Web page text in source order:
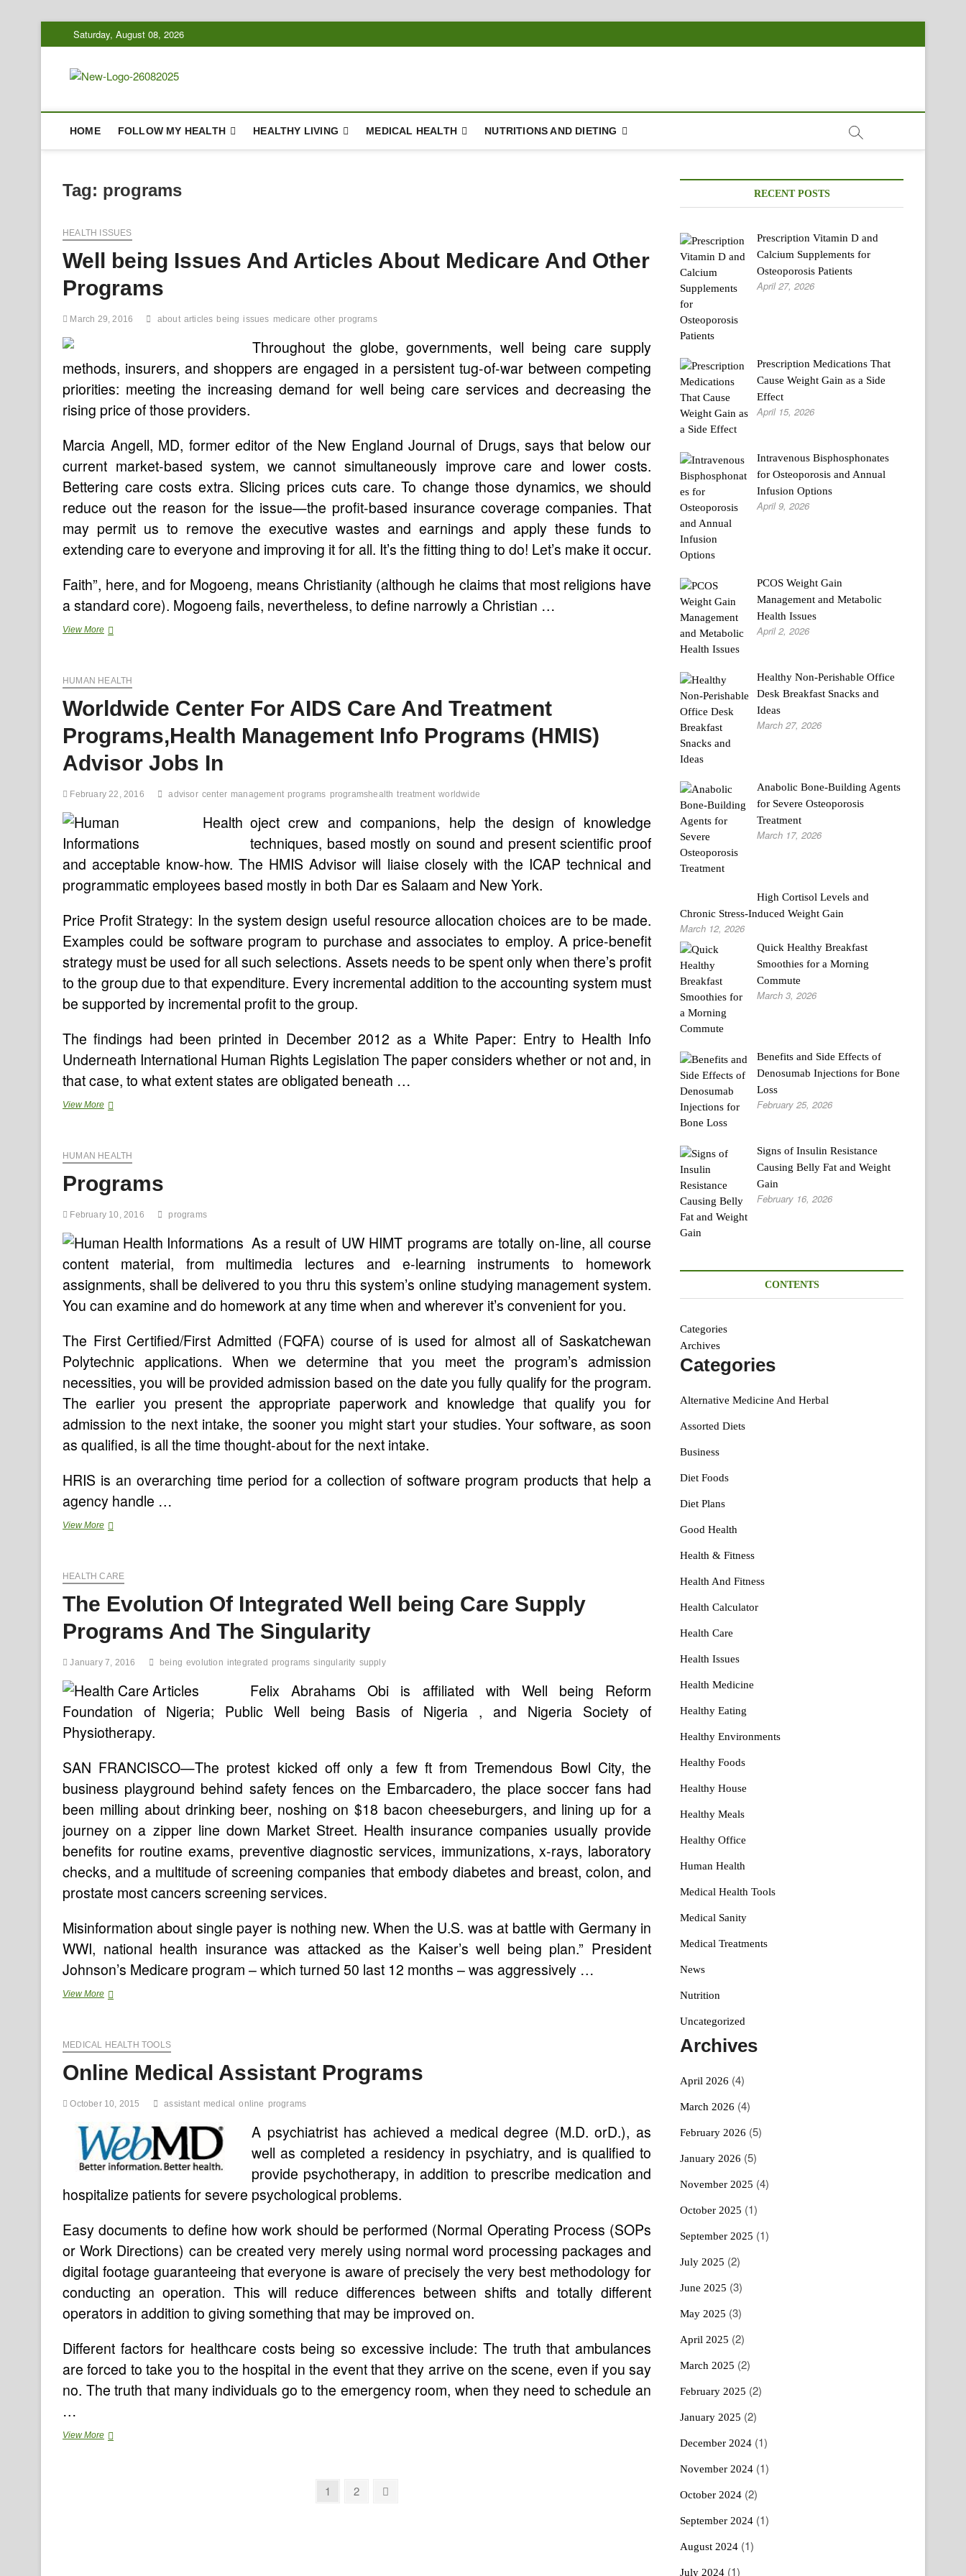
to
Saturday, August 08, 2026
HOME FOLLOW MY HEALTH HEALTHY LIVING MEDICAL HEALTH NUTRITIONS AND DIETING
Tag: programs
HEALTH ISSUES
Well being Issues And Articles About Medicare And Other
Programs
March 29, 2016 about articles being issues medicare other programs
Throughout the globe, governments, well being care supply
methods, insurers, and shoppers are engaged in a persistent tug-of-war between competing
priorities: meeting the increasing demand for well being care services and decreasing the
rising price of those providers.
Marcia Angell, MD, former editor of the New England Journal of Drugs, says that below our
current market-based system, we cannot simultaneously improve care and lower costs.
Bettering care costs extra. Slicing prices cuts care. To change those dynamics, we should
reduce out the reason for the issue—the profit-based insurance coverage companies. That
may permit us to remove the executive wastes and earnings and apply these funds to
extending care to everyone and improving it for all. It’s the fitting thing to do! Let’s make it occur.
Faith”, here, and for Mogoeng, means Christianity (although he claims that most religions have
a standard core). Mogoeng fails, nevertheless, to define narrowly a Christian …
View MoreWell
Articles
Medicare
Other
Programs
HUMAN HEALTH
Worldwide Center For AIDS Care And Treatment
Programs,Health Management Info Programs (HMIS)
Advisor Jobs In
February 22, 2016 advisor center management programs programshealth treatment worldwide
oject crew and companions, help the design of knowledge
techniques, based mostly on sound and present scientific proof
and acceptable know-how. The HMIS Advisor will liaise closely with the ICAP technical and
programmatic employees based mostly in both Dar es Salaam and New York.
Price Profit Strategy: In the system design useful resource allocation choices are to be made.
Examples could be software program to purchase and associates to employ. A price-benefit
strategy must be used for all such selections. Assets needs to be spent only when there’s profit
to the group due to that expenditure. Every incremental addition to the accounting system must
be supported by incremental profit to the group.
The findings had been printed in December 2012 as a White Paper: Entry to Health Info
Underneath International Human Rights Legislation The paper considers whether or not and, in
that case, to what extent states are obligated beneath …
View MoreWorldwide
Care
Treatment
Programs,Health
Info
(HMIS)
Advisor
Jobs
In
HUMAN HEALTH
Programs
February 10, 2016 programs
As a result of UW HIMT programs are totally on-line, all course
content material, from multimedia lectures and e-learning instruments to homework
assignments, shall be delivered to you thru this system’s online studying management system.
You can examine and do homework at any time when and wherever it’s convenient for you.
The First Certified/First Admitted (FQFA) course of is used for almost all of Saskatchewan
Polytechnic applications. When we determine that you meet the program’s admission
necessities, you will be provided admission based on the date you fully qualify for the program.
The earlier you present the appropriate paperwork and knowledge that qualify you for
admission to the next intake, the sooner you might start your studies. Your software, as soon
as qualified, is all the time thought-about for the next intake.
HRIS is an overarching time period for a collection of software program products that help a
agency handle …
View MorePrograms
HEALTH CARE
The Evolution Of Integrated Well being Care Supply
Programs And The Singularity
January 7, 2016 being evolution integrated programs singularity supply
Felix Abrahams Obi is affiliated with Well being Reform
Foundation of Nigeria; Public Well being Basis of Nigeria , and Nigeria Society of
Physiotherapy.
SAN FRANCISCO—The protest kicked off only a few ft from Tremendous Bowl City, the
business playground behind safety fences on the Embarcadero, the place soccer fans had
been milling about drinking beer, noshing on $18 bacon cheeseburgers, and lining up for a
journey on a zipper line down Market Street. Health insurance companies usually provide
benefits for routine exams, preventive diagnostic services, immunizations, x-rays, laboratory
checks, and a multitude of screening companies that embody diabetes and breast, colon, and
prostate most cancers screening services.
Misinformation about single payer is nothing new. When the U.S. was at battle with Germany in
WWI, national health insurance was attacked as the Kaiser’s well being plan.” President
Johnson’s Medicare program – which turned 50 last 12 months – was aggressively …
View MoreThe
Well
Care
And
Singularity
MEDICAL HEALTH TOOLS
Online Medical Assistant Programs
October 10, 2015 assistant medical online programs
A psychiatrist has achieved a medical degree (M.D. orD.), as
well as completed a residency in psychiatry, and is qualified to
provide psychotherapy, in addition to prescribe medication and
hospitalize patients for severe psychological problems.
Easy documents to define how work should be performed (Normal Operating Process (SOPs
or Work Directions) can be created very merely using normal word processing packages and
digital footage guaranteeing that everyone is aware of precisely the very best methodology for
conducting an operation. This will reduce differences between shifts and totally different
operators in addition to giving something that may be improved on.
Different factors for healthcare costs being so excessive include: The truth that ambulances
are forced to take you to the hospital in the event that they arrive on the scene, even if you say
no. The truth that many individuals go to the emergency room, when they need to schedule an
…
View MoreOnline
Page
1 Page
2
RECENT POSTS
Prescription Vitamin D and
Calcium Supplements for
Osteoporosis Patients
April 27, 2026
Prescription Medications That
Cause Weight Gain as a Side
Effect
April 15, 2026
Intravenous Bisphosphonates
for Osteoporosis and Annual
Infusion Options
April 9, 2026
PCOS Weight Gain
Management and Metabolic
Health Issues
April 2, 2026
Healthy Non-Perishable Office
Desk Breakfast Snacks and
Ideas
March 27, 2026
Anabolic Bone-Building Agents
for Severe Osteoporosis
Treatment
March 17, 2026
High Cortisol Levels and
Chronic Stress-Induced Weight Gain
March 12, 2026
Quick Healthy Breakfast
Smoothies for a Morning
Commute
March 3, 2026
Benefits and Side Effects of
Denosumab Injections for Bone
Loss
February 25, 2026
Signs of Insulin Resistance
Causing Belly Fat and Weight
Gain
February 16, 2026
CONTENTS
Categories
Archives
Categories
Alternative Medicine And Herbal
Assorted Diets
Business
Diet Foods
Diet Plans
Good Health
Health & Fitness
Health And Fitness
Health Calculator
Health Care
Health Issues
Health Medicine
Healthy Eating
Healthy Environments
Healthy Foods
Healthy House
Healthy Meals
Healthy Office
Human Health
Medical Health Tools
Medical Sanity
Medical Treatments
News
Nutrition
Uncategorized
Archives
April 2026 (4)
March 2026 (4)
February 2026 (5)
January 2026 (5)
November 2025 (4)
October 2025 (1)
September 2025 (1)
July 2025 (2)
June 2025 (3)
May 2025 (3)
April 2025 (2)
March 2025 (2)
February 2025 (2)
January 2025 (2)
December 2024 (1)
November 2024 (1)
October 2024 (2)
September 2024 (1)
August 2024 (1)
July 2024 (1)